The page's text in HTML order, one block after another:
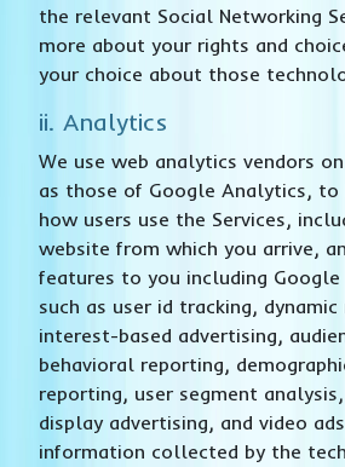
the relevant Social Networking
more about your rights and
your choice about those
ii. Analytics
We use web analytics vendors
as those of Google Analytics, to
how users use the Services,
website from which you arrive,
features to you including
such as user id tracking,
interest-based advertising,
behavioral reporting,
reporting, user segment
display advertising, and video
information collected by the